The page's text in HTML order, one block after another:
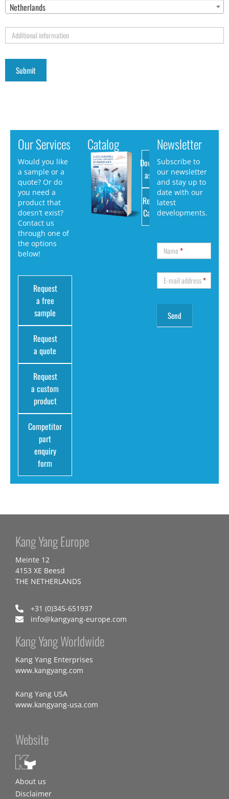
Netherlands
Additional information
Our Services
Would you like
a sample or a
quote? Or do
you need a
product that
doesn’t exist?
Contact us
through one of
the options
below!
Request
a free
sample
Request
a quote
Request
a custom
product
Competitor
part
enquiry
form
Catalog
Download
as PDF
Request
Catalog
Newsletter
Subscribe to
our newsletter
and stay up to
date with our
latest
developments.
Name*
E-mail address*
Kang Yang Europe
Meinte 12
4153 XE Beesd
THE NETHERLANDS
+31 (0)345-651937
info@kangyang-europe.com
Kang Yang Worldwide
Kang Yang Enterprises
www.kangyang.com
Kang Yang USA
www.kangyang-usa.com
Website
About us
Disclaimer